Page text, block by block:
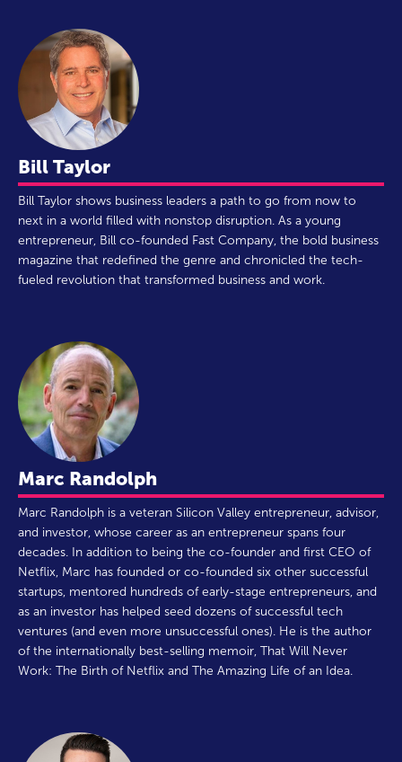
Bill Taylor
Bill Taylor shows business leaders a path to go from now to
next in a world filled with nonstop disruption. As a young
entrepreneur, Bill co-founded Fast Company, the bold business
magazine that redefined the genre and chronicled the tech-
fueled revolution that transformed business and work.
Marc Randolph
Marc Randolph is a veteran Silicon Valley entrepreneur, advisor,
and investor, whose career as an entrepreneur spans four
decades. In addition to being the co-founder and first CEO of
Netflix, Marc has founded or co-founded six other successful
startups, mentored hundreds of early-stage entrepreneurs, and
as an investor has helped seed dozens of successful tech
ventures (and even more unsuccessful ones). He is the author
of the internationally best-selling memoir, That Will Never
Work: The Birth of Netflix and The Amazing Life of an Idea.